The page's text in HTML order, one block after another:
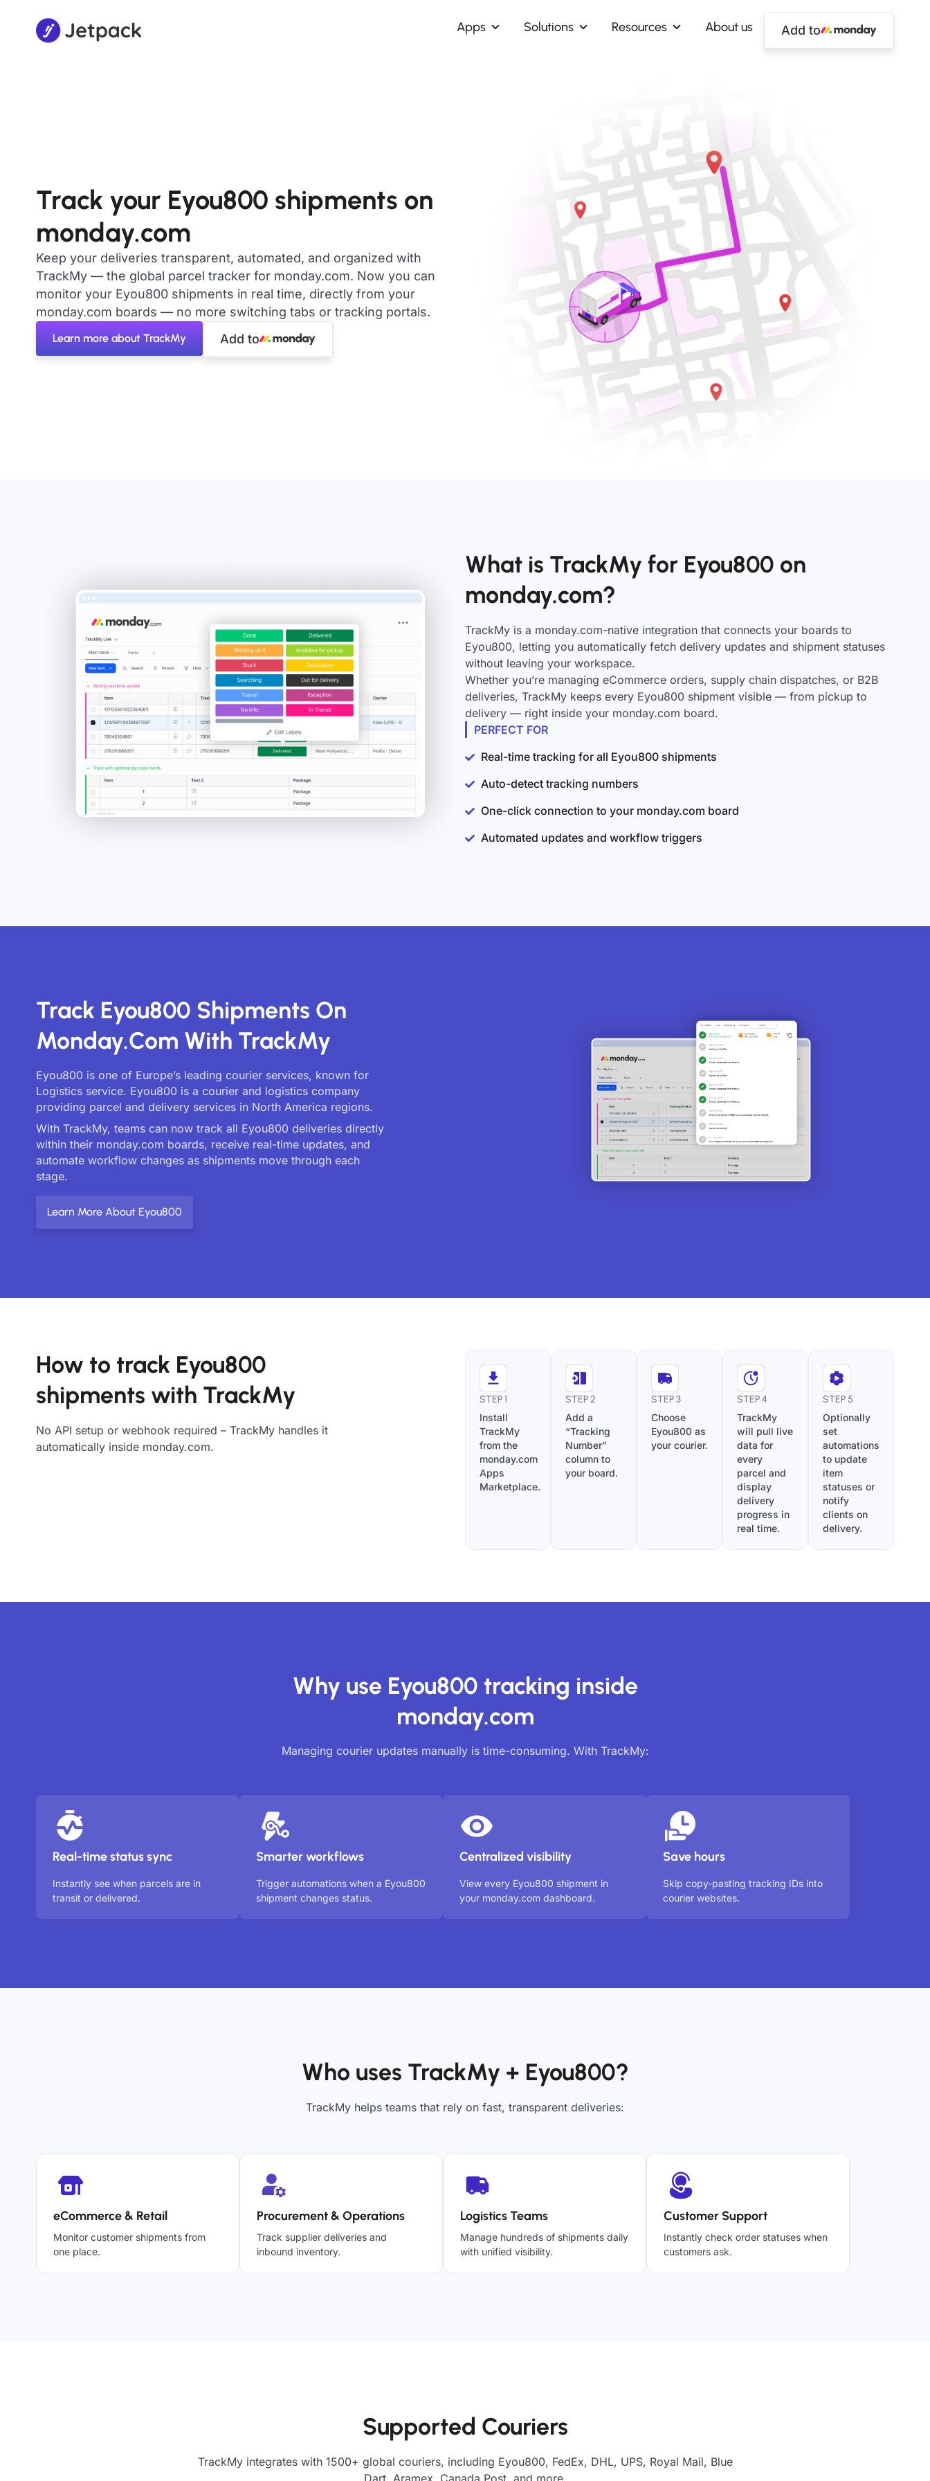
Apps Solutions Resources About us Add to
Track your Eyou800 shipments on
monday.com
Keep your deliveries transparent, automated, and organized with
TrackMy — the global parcel tracker for monday.com. Now you can
monitor your Eyou800 shipments in real time, directly from your
monday.com boards — no more switching tabs or tracking portals.
Learn more about TrackMy Add to
What is TrackMy for Eyou800 on
monday.com?
TrackMy is a monday.com-native integration that connects your boards to
Eyou800, letting you automatically fetch delivery updates and shipment statuses
without leaving your workspace.
Whether you’re managing eCommerce orders, supply chain dispatches, or B2B
deliveries, TrackMy keeps every Eyou800 shipment visible — from pickup to
delivery — right inside your monday.com board.
PERFECT FOR
Real-time tracking for all Eyou800 shipments
Auto-detect tracking numbers
One-click connection to your monday.com board
Automated updates and workflow triggers
Track Eyou800 Shipments On
Monday.com With TrackMy
Eyou800 is one of Europe’s leading courier services, known for
Logistics service. Eyou800 is a courier and logistics company
providing parcel and delivery services in North America regions.
With TrackMy, teams can now track all Eyou800 deliveries directly
within their monday.com boards, receive real-time updates, and
automate workflow changes as shipments move through each
stage.
Learn More About Eyou800
How to track Eyou800
shipments with TrackMy
No API setup or webhook required – TrackMy handles it
automatically inside monday.com.
STEP 1
Install
TrackMy
from the
monday.com
Apps
Marketplace.
STEP 2
Add a
“Tracking
Number”
column to
your board.
STEP 3
Choose
Eyou800 as
your courier.
STEP 4
TrackMy
will pull live
data for
every
parcel and
display
delivery
progress in
real time.
STEP 5
Optionally
set
automations
to update
item
statuses or
notify
clients on
delivery.
Why use Eyou800 tracking inside
monday.com
Managing courier updates manually is time-consuming. With TrackMy:
Real-time status sync
Instantly see when parcels are in
transit or delivered.
Smarter workflows
Trigger automations when a Eyou800
shipment changes status.
Centralized visibility
View every Eyou800 shipment in
your monday.com dashboard.
Save hours
Skip copy-pasting tracking IDs into
courier websites.
Who uses TrackMy + Eyou800?
TrackMy helps teams that rely on fast, transparent deliveries:
eCommerce & Retail
Monitor customer shipments from
one place.
Procurement & Operations
Track supplier deliveries and
inbound inventory.
Logistics Teams
Manage hundreds of shipments daily
with unified visibility.
Customer Support
Instantly check order statuses when
customers ask.
Supported Couriers
TrackMy integrates with 1500+ global couriers, including Eyou800, FedEx, DHL, UPS, Royal Mail, Blue
Dart, Aramex, Canada Post, and more.